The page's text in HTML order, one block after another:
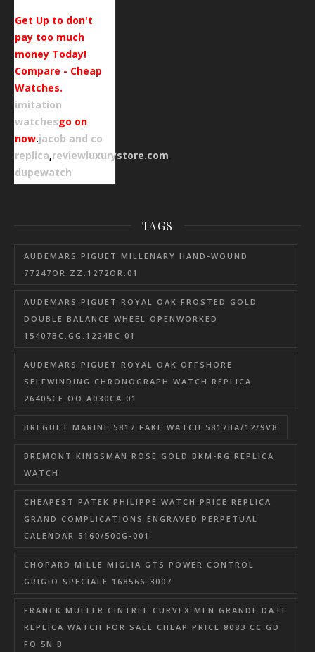
Get Up to don't
pay too much
money Today!
Compare - Cheap
Watches.
imitation
watchesgo on
now.jacob and co
replica,reviewluxurystore.com.
dupewatch
TAGS
AUDEMARS PIGUET MILLENARY HAND-WOUND
77247OR.ZZ.1272OR.01
AUDEMARS PIGUET ROYAL OAK FROSTED GOLD
DOUBLE BALANCE WHEEL OPENWORKED
15407BC.GG.1224BC.01
AUDEMARS PIGUET ROYAL OAK OFFSHORE
SELFWINDING CHRONOGRAPH WATCH REPLICA
26405CE.OO.A030CA.01
BREGUET MARINE 5817 FAKE WATCH 5817BA/12/9V8
BREMONT KINGSMAN ROSE GOLD BKM-RG REPLICA
WATCH
CHEAPEST PATEK PHILIPPE WATCH PRICE REPLICA
GRAND COMPLICATIONS ENGRAVED PERPETUAL
CALENDAR 5160/500G-001
CHOPARD MILLE MIGLIA GTS POWER CONTROL
GRIGIO SPECIALE 168566-3007
FRANCK MULLER CINTREE CURVEX MEN GRANDE DATE
REPLICA WATCH FOR SALE CHEAP PRICE 8083 CC GD
FO 5N B